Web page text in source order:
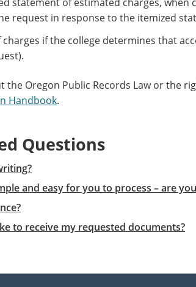
request in response to the itemized
if the college determines that
the Oregon Public Records Law or the
Handbook.
Questions
and easy for you to process – are
to receive my requested documents?